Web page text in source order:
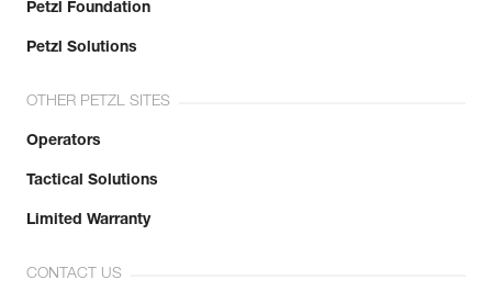
Petzl Foundation
Petzl Solutions
OTHER PETZL SITES
Operators
Tactical Solutions
Limited Warranty
CONTACT US